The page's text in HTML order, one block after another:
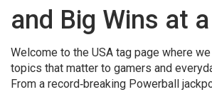
and Big Wins at
Welcome to the USA tag page where
topics that matter to gamers and
From a record‑breaking Powerball